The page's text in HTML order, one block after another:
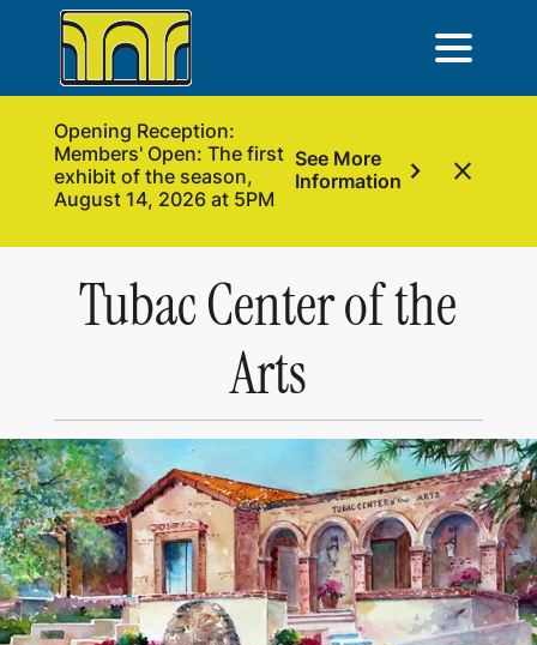
Opening Reception:
Members' Open: The first
exhibit of the season,
August 14, 2026 at 5PM
See More
Information chevron_right close
Tubac Center of the
Arts